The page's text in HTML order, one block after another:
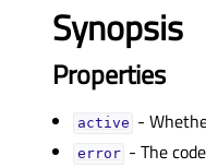
Synopsis
Properties
activeᅟ -
errorᅟ - The